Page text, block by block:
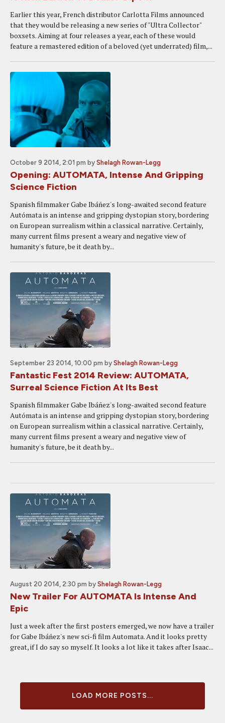
Earlier this year, French distributor Carlotta Films announced
that they would be releasing a new series of "Ultra Collector"
boxsets. Aiming at four releases a year, each of these would
feature a remastered edition of a beloved (yet underrated) film,...
October 9 2014, 2:01 pm by Shelagh Rowan-Legg
Opening: AUTOMATA, Intense And Gripping
Science Fiction
Spanish filmmaker Gabe Ibáñez's long-awaited second feature
Autómata is an intense and gripping dystopian story, bordering
on European surrealism within a classical narrative. Certainly,
many current films present a weary and negative view of
humanity's future, be it death by...
September 23 2014, 10:00 pm by Shelagh Rowan-Legg
Fantastic Fest 2014 Review: AUTOMATA,
Surreal Science Fiction At Its Best
Spanish filmmaker Gabe Ibáñez's long-awaited second feature
Autómata is an intense and gripping dystopian story, bordering
on European surrealism within a classical narrative. Certainly,
many current films present a weary and negative view of
humanity's future, be it death by...
August 20 2014, 2:30 pm by Shelagh Rowan-Legg
New Trailer For AUTOMATA Is Intense And
Epic
Just a week after the first posters emerged, we now have a trailer
for Gabe Ibáñez's new sci-fi film Automata. And it looks pretty
great, if I do say so myself. It looks a lot like it takes after Isaac...
LOAD MORE POSTS...